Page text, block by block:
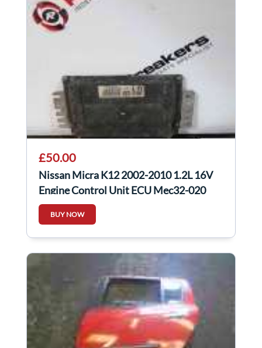
£50.00
Nissan Micra K12 2002-2010 1.2L 16V
Engine Control Unit ECU Mec32-020
BUY NOW